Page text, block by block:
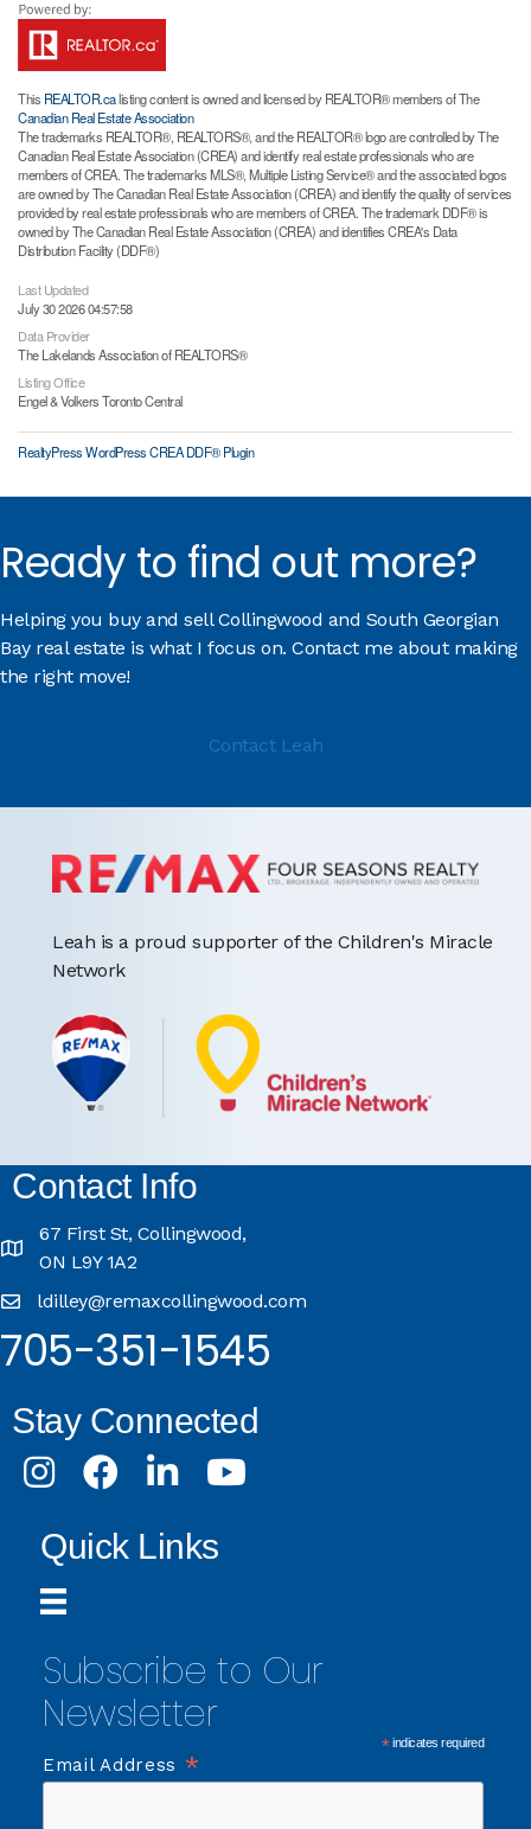
This REALTOR.calisting content is owned and licensed by REALTOR® members of The
Canadian Real Estate Association
The trademarks REALTOR®, REALTORS®, and the REALTOR® logo are controlled by The
Canadian Real Estate Association (CREA) and identify real estate professionals who are
members of CREA. The trademarks MLS®, Multiple Listing Service® and the associated logos
are owned by The Canadian Real Estate Association (CREA) and identify the quality of services
provided by real estate professionals who are members of CREA. The trademark DDF® is
owned by The Canadian Real Estate Association (CREA) and identifies CREA's Data
Distribution Facility (DDF®)
Last Updated
July 30 2026 04:57:58
Data Provider
The Lakelands Association of REALTORS®
Listing Office
Engel & Volkers Toronto Central
RealtyPress WordPress CREA DDF® Plugin
Ready to find out more?
Helping you buy and sell Collingwood and South Georgian
Bay real estate is what I focus on. Contact me about making
the right move!
Contact Leah
Leah is a proud supporter of the Children's Miracle
Network
Contact Info
67 First St, Collingwood,
ON L9Y 1A2
ldilley@remaxcollingwood.com
705-351-1545
Stay Connected
InstagramFacebookLinkedInYoutube
Quick Links
Subscribe to Our
Newsletter
*indicates required
Email Address *